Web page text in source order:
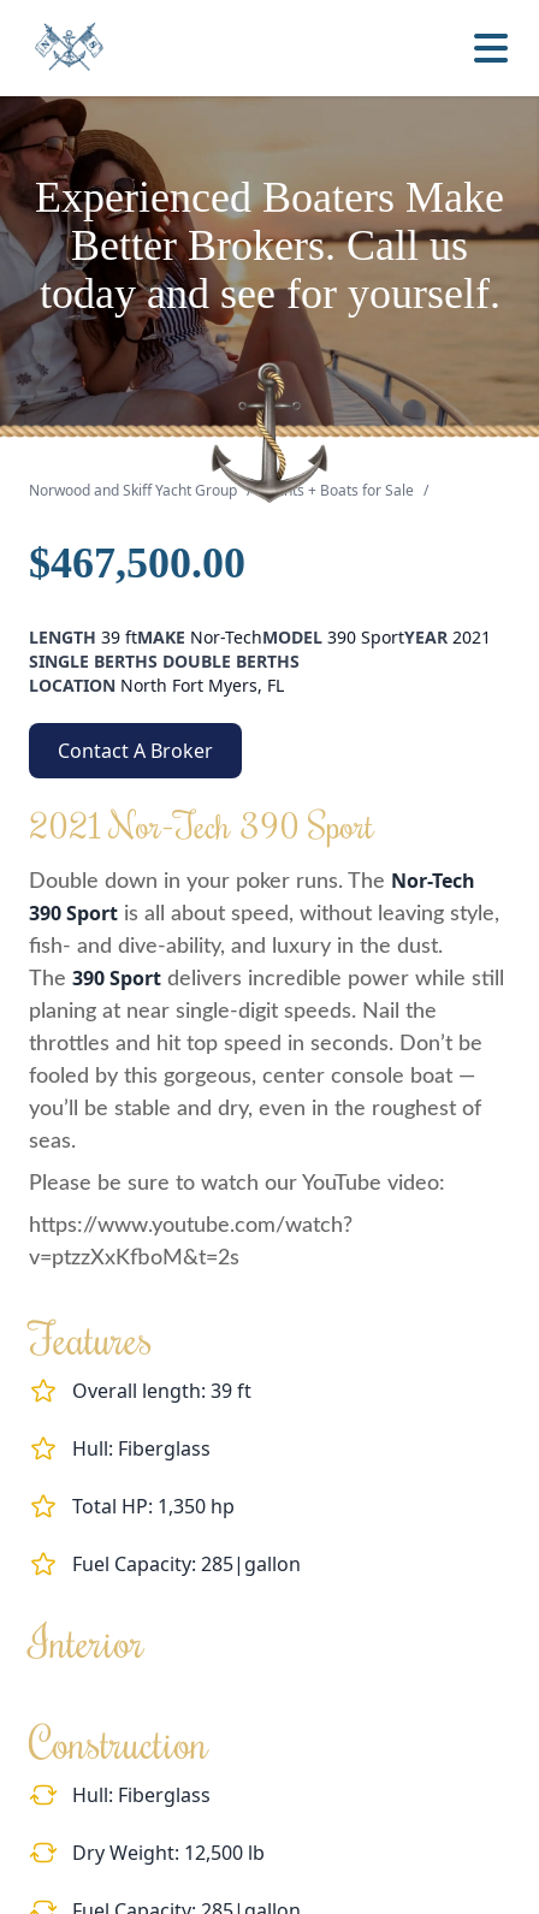
Experienced Boaters Make
Better Brokers.Call us
today and see for yourself.
Norwood and Skiff Yacht Group / Yachts + Boats for Sale /
$467,500.00
LENGTH 39 ftMAKE Nor-TechMODEL 390 SportYEAR 2021
SINGLE BERTHS DOUBLE BERTHS
LOCATION North Fort Myers, FL
Contact A Broker
2021 Nor-Tech 390 Sport
Double down in your poker runs. The Nor-Tech
390 Sport is all about speed, without leaving style,
fish- and dive-ability, and luxury in the dust.
The 390 Sport delivers incredible power while still
planing at near single-digit speeds. Nail the
throttles and hit top speed in seconds. Don’t be
fooled by this gorgeous, center console boat —
you’ll be stable and dry, even in the roughest of
seas.
Please be sure to watch our YouTube video:
https://www.youtube.com/watch?
v=ptzzXxKfboM&t=2s
Features
Overall length: 39 ft
Hull: Fiberglass
Total HP: 1,350 hp
Fuel Capacity: 285|gallon
Interior
Construction
Hull: Fiberglass
Dry Weight: 12,500 lb